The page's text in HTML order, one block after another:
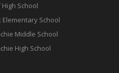
High School
Elementary School
Middle School
High School